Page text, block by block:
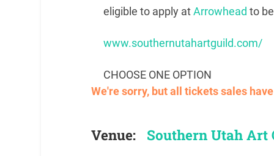
eligible to apply atArrowhead to
www.southernutahartguild.com/
CHOOSE ONE OPTION
We're sorry, but all tickets sales
Venue: Southern Utah Art